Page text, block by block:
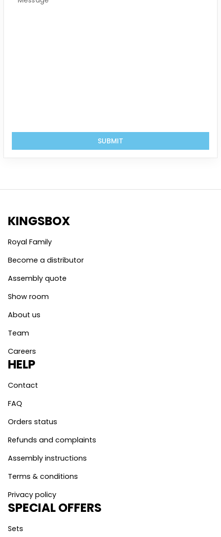
SUBMIT
KINGSBOX
Royal Family
Become a distributor
Assembly quote
Show room
About us
Team
Careers
HELP
Contact
FAQ
Orders status
Refunds and complaints
Assembly instructions
Terms & conditions
Privacy policy
SPECIAL OFFERS
Sets